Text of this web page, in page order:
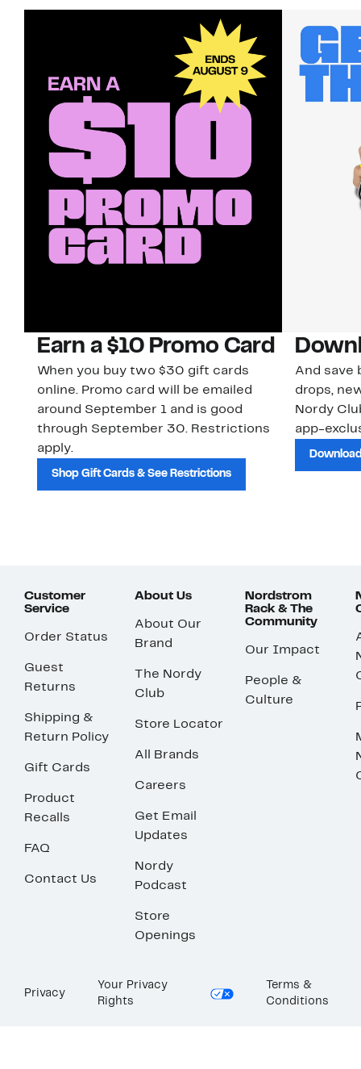
Earn a $10 Promo Card
When you buy two $30 gift cards
online. Promo card will be emailed
around September 1 and is good
through September 30. Restrictions
apply.
Shop Gift Cards & See Restrictions
And save
drops,
Nordy
app-
Customer
Service
Order Status
Guest
Returns
Shipping &
Return Policy
Gift Cards
Product
Recalls
FAQ
Contact Us
About Us
About Our
Brand
The Nordy
Club
Store Locator
All Brands
Careers
Get Email
Updates
Nordy
Podcast
Store
Openings
Nordstrom
Rack & The
Community
Our Impact
People &
Culture
Privacy
Your Privacy
Rights
Terms &
Conditions